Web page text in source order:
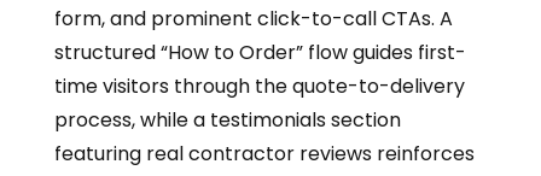
form, and prominent click-to-call CTAs. A
structured “How to Order” flow guides first-
time visitors through the quote-to-delivery
process, while a testimonials section
featuring real contractor reviews reinforces